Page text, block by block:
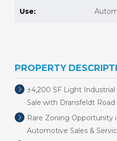
Use:
PROPERTY
±4,200 SF Light
Sale with Dransfeldt Road
Rare Zoning Opportunity
Automotive Sales &